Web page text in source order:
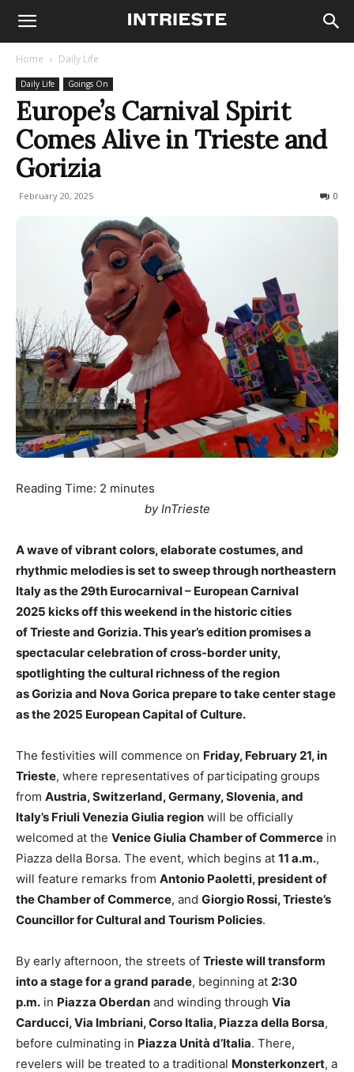
Home Daily Life
Daily Life Goings On
Europe’s Carnival Spirit
Comes Alive in Trieste and
Gorizia
February 20, 2025 0
Reading Time: 2 minutes
by InTrieste
A wave of vibrant colors, elaborate costumes, and
rhythmic melodies is set to sweep through northeastern
Italy as the 29th Eurocarnival – European Carnival
2025 kicks off this weekend in the historic cities
of Trieste and Gorizia. This year’s edition promises a
spectacular celebration of cross-border unity,
spotlighting the cultural richness of the region
as Gorizia and Nova Gorica prepare to take center stage
as the 2025 European Capital of Culture.
The festivities will commence on Friday, February 21, in
Trieste, where representatives of participating groups
from Austria, Switzerland, Germany, Slovenia, and
Italy’s Friuli Venezia Giulia region will be officially
welcomed at the Venice Giulia Chamber of Commerce in
Piazza della Borsa. The event, which begins at 11 a.m.,
will feature remarks from Antonio Paoletti, president of
the Chamber of Commerce, and Giorgio Rossi, Trieste’s
Councillor for Cultural and Tourism Policies.
By early afternoon, the streets of Trieste will transform
into a stage for a grand parade, beginning at 2:30
p.m. in Piazza Oberdan and winding through Via
Carducci, Via Imbriani, Corso Italia, Piazza della Borsa,
before culminating in Piazza Unità d’Italia. There,
revelers will be treated to a traditional Monsterkonzert, a